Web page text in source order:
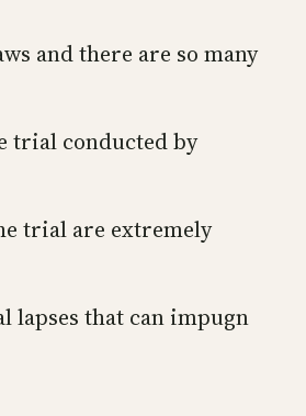
and there are so many
trial conducted by
trial are extremely
lapses that can impugn